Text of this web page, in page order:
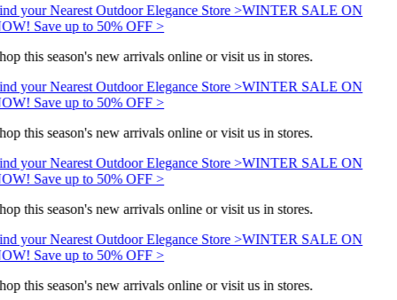
your Nearest Outdoor Elegance Store >WINTER SALE ON
Save up to 50% OFF >
this season's new arrivals online or visit us in stores.
your Nearest Outdoor Elegance Store >WINTER SALE ON
Save up to 50% OFF >
this season's new arrivals online or visit us in stores.
your Nearest Outdoor Elegance Store >WINTER SALE ON
Save up to 50% OFF >
this season's new arrivals online or visit us in stores.
your Nearest Outdoor Elegance Store >WINTER SALE ON
Save up to 50% OFF >
this season's new arrivals online or visit us in stores.